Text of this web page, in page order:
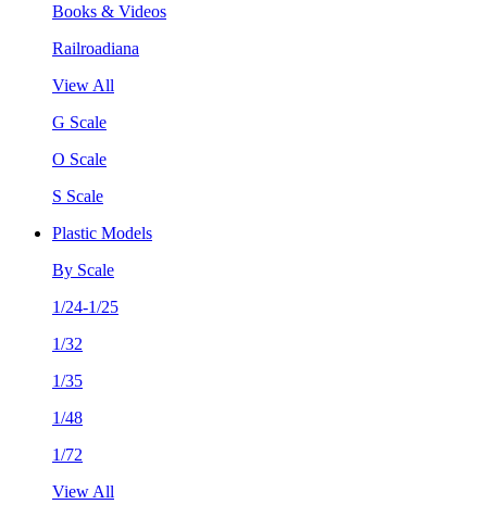
Books & Videos
Railroadiana
View All
G Scale
O Scale
S Scale
Plastic Models
By Scale
1/24-1/25
1/32
1/35
1/48
1/72
View All